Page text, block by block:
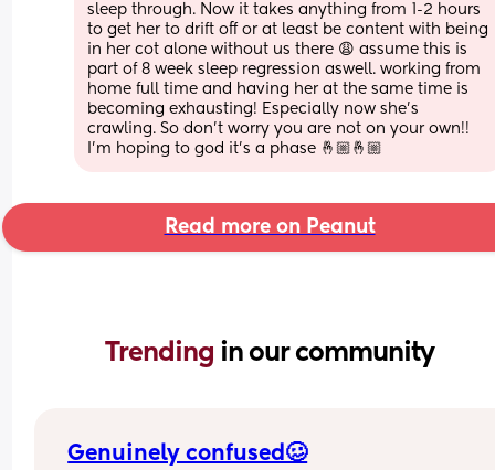
sleep through. Now it takes anything from 1-2 hours
to get her to drift off or at least be content with being
in her cot alone without us there 😩 assume this is
part of 8 week sleep regression aswell. working from
home full time and having her at the same time is
becoming exhausting! Especially now she’s
crawling. So don’t worry you are not on your own!!
I’m hoping to god it’s a phase 🤞🏼🤞🏼
Read more on Peanut
Trending in our community
Genuinely confused🥴